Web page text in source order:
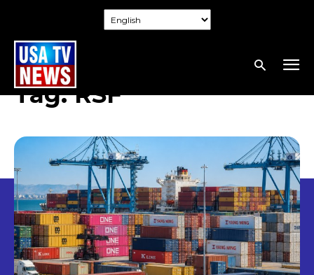
Tag:RSF